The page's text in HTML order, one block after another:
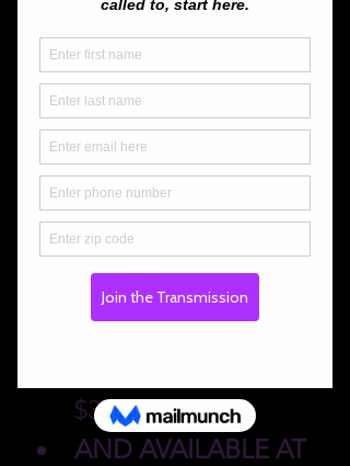
🎟️ Tickets
Advance Purchase
Online: $12 or 2 for
$20 for one night |
$37
AND AVAILABLE AT